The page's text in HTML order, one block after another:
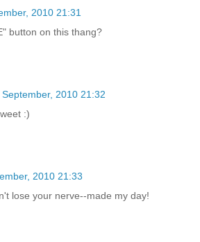
2010 21:31
button on this thang?
September, 2010 21:32
:)
2010 21:33
lose your nerve--made my day!